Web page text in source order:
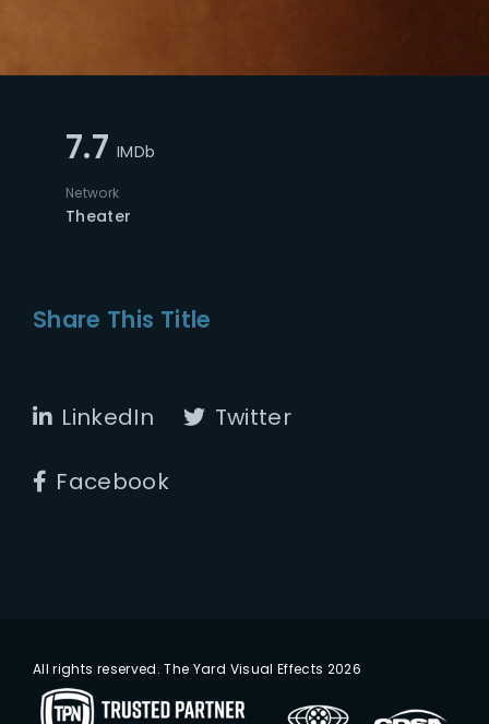
7.7 IMDb
Network
Theater
Share This Title
LinkedIn Twitter
Facebook
All rights reserved. The Yard Visual Effects 2026